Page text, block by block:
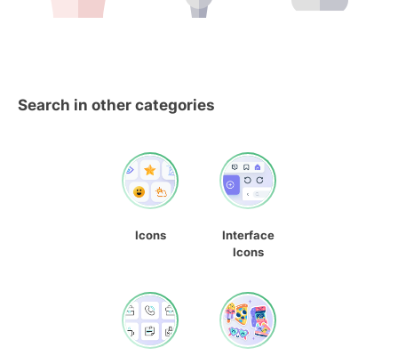
Search in other categories
Icons
Interface
Icons